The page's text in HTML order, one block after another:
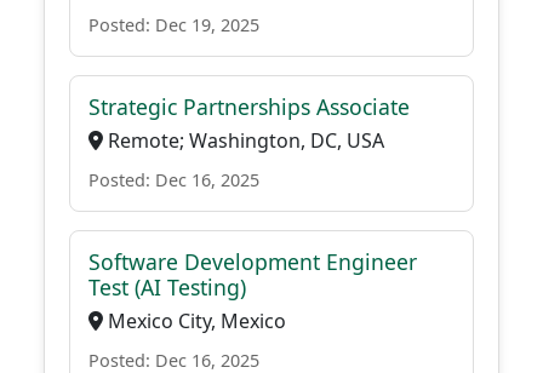
Posted: Dec 19, 2025
Strategic Partnerships Associate
Remote; Washington, DC, USA
Posted: Dec 16, 2025
Software Development Engineer
Test (AI Testing)
Mexico City, Mexico
Posted: Dec 16, 2025